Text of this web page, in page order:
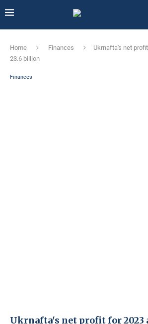
Home Finances
Ukrnafta's net
23.6 billion
Finances
Ukrnafta's net profit for 2023